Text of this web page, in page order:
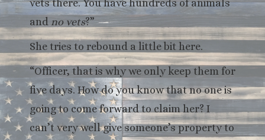
vets there. You have hundreds of animals
and no vets?”
She tries to rebound a little bit here.
“Officer, that is why we only keep them for
five days. How do you know that no one is
going to come forward to claim her? I
can’t very well give someone’s property to